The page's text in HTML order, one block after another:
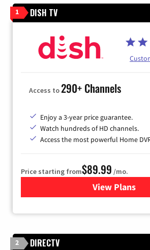
1 DISH TV
Access to290+ Channels
Enjoy a 3-year price guarantee.
Watch hundreds of HD channels.
Access the most powerful Home
Price starting from$89.99 /mo.
View Plans
for DISH
2 DIRECTV